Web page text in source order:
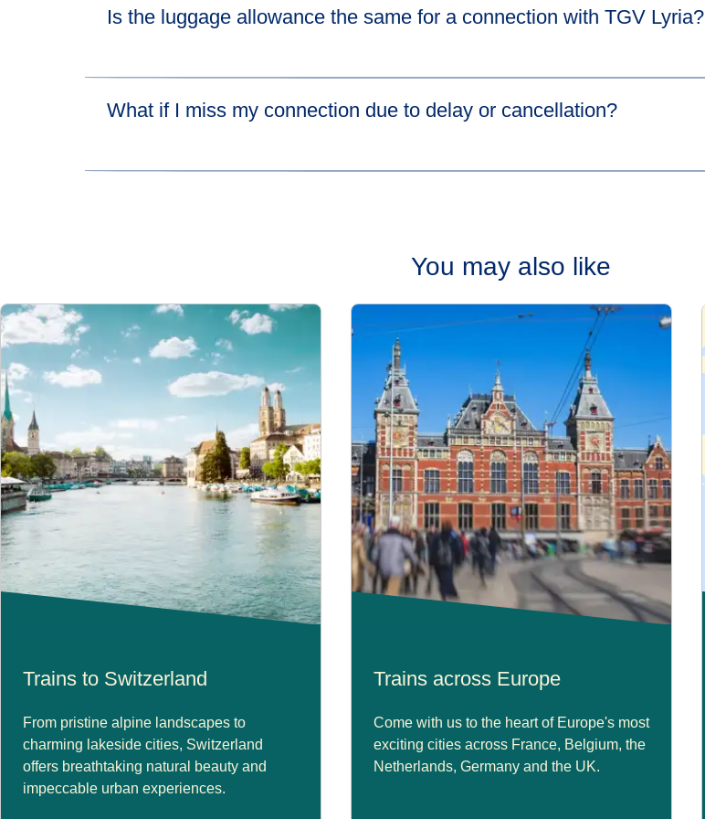
Is the luggage allowance the same for a connection with TGV Lyria?​
What if I miss my connection due to delay or cancellation?​
You may also like
Trains to Switzerland
From pristine alpine landscapes to
charming lakeside cities, Switzerland
offers breathtaking natural beauty and
impeccable urban experiences.
Trains across Europe
Come with us to the heart of Europe's most
exciting cities across France, Belgium, the
Netherlands, Germany and the UK.